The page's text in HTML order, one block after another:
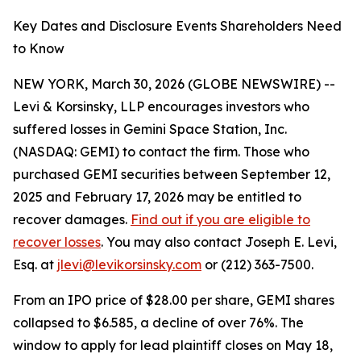
Key Dates and Disclosure Events Shareholders Need
to Know
NEW YORK, March 30, 2026 (GLOBE NEWSWIRE) --
Levi & Korsinsky, LLP encourages investors who
suffered losses in Gemini Space Station, Inc.
(NASDAQ: GEMI) to contact the firm. Those who
purchased GEMI securities between September 12,
2025 and February 17, 2026 may be entitled to
recover damages. Find out if you are eligible to
recover losses. You may also contact Joseph E. Levi,
Esq. at jlevi@levikorsinsky.com or (212) 363-7500.
From an IPO price of $28.00 per share, GEMI shares
collapsed to $6.585, a decline of over 76%. The
window to apply for lead plaintiff closes on May 18,